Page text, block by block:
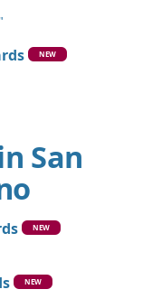
NEW
San
NEW
NEW